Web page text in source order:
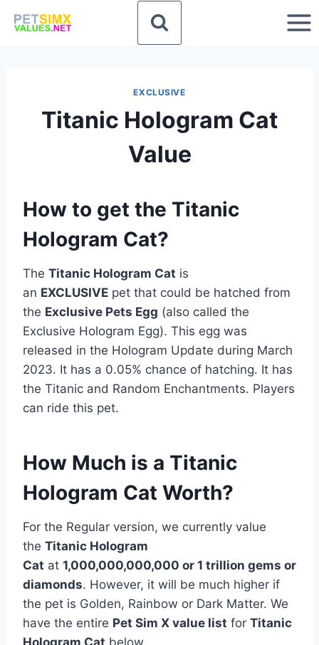
EXCLUSIVE
Titanic Hologram Cat
Value
How to get the Titanic
Hologram Cat?
The Titanic Hologram Cat is
an EXCLUSIVE pet that could be hatched from
the Exclusive Pets Egg (also called the
Exclusive Hologram Egg). This egg was
released in the Hologram Update during March
2023. It has a 0.05% chance of hatching. It has
the Titanic and Random Enchantments. Players
can ride this pet.
How Much is a Titanic
Hologram Cat Worth?
For the Regular version, we currently value
the Titanic Hologram
Cat at 1,000,000,000,000 or 1 trillion gems or
diamonds. However, it will be much higher if
the pet is Golden, Rainbow or Dark Matter. We
have the entire Pet Sim X value list for Titanic
Hologram Cat below.